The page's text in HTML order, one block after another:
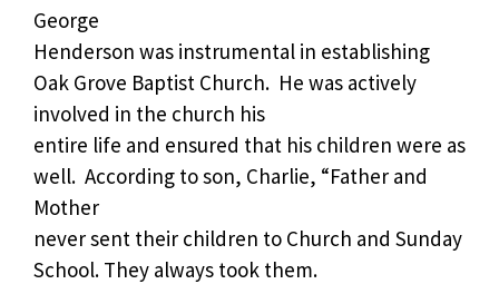
George
Henderson was instrumental in establishing
Oak Grove Baptist Church. He was actively
involved in the church his
entire life and ensured that his children were as
well. According to son, Charlie, “Father and
Mother
never sent their children to Church and Sunday
School. They always took them.